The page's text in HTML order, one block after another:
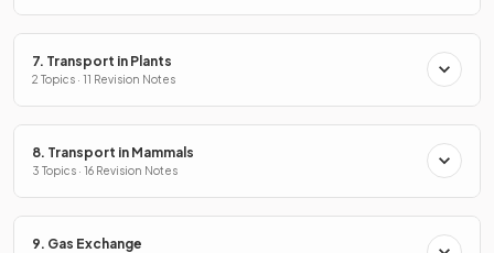
7. Transport in Plants
2 Topics · 11 Revision Notes
8. Transport in Mammals
3 Topics · 16 Revision Notes
9. Gas Exchange